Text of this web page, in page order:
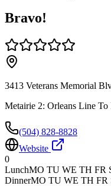
Bravo!
3413 Veterans Memorial
Metairie 2: Orleans Line
(504) 828-8828
Website
0
LunchMO TU WE TH FR
DinnerMO TU WE TH FR